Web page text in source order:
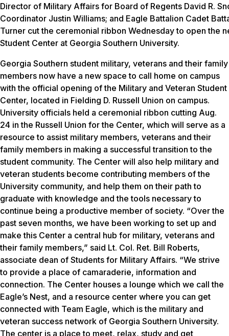
Director of Military Affairs for Board of Regents David R.
Coordinator Justin Williams; and Eagle Battalion Cadet
Turner cut the ceremonial ribbon Wednesday to open the
Student Center at Georgia Southern University.
Georgia Southern student military, veterans and their family
members now have a new space to call home on campus
with the official opening of the Military and Veteran Student
Center, located in Fielding D. Russell Union on campus.
University officials held a ceremonial ribbon cutting Aug.
24 in the Russell Union for the Center, which will serve as a
resource to assist military members, veterans and their
family members in making a successful transition to the
student community. The Center will also help military and
veteran students become contributing members of the
University community, and help them on their path to
graduate with knowledge and the tools necessary to
continue being a productive member of society. “Over the
past seven months, we have been working to set up and
make this Center a central hub for military, veterans and
their family members,” said Lt. Col. Ret. Bill Roberts,
associate dean of Students for Military Affairs. “We strive
to provide a place of camaraderie, information and
connection. The Center houses a lounge which we call the
Eagle’s Nest, and a resource center where you can get
connected with Team Eagle, which is the military and
veteran success network of Georgia Southern University.
The center is a place to meet, relax, study and get